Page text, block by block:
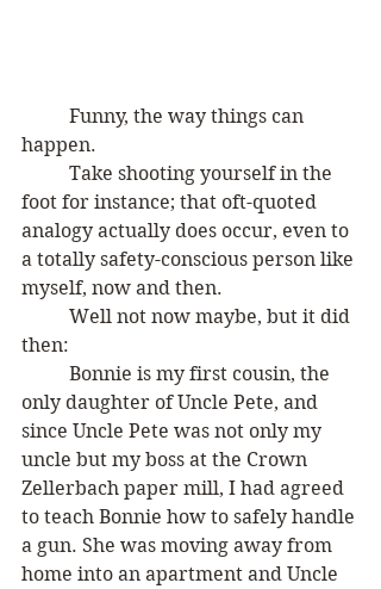
happen.
foot for instance; that oft-quoted
analogy actually does occur, even to
a totally safety-conscious person like
myself, now and then.
then:
only daughter of Uncle Pete, and
since Uncle Pete was not only my
uncle but my boss at the Crown
Zellerbach paper mill, I had agreed
to teach Bonnie how to safely handle
a gun. She was moving away from
home into an apartment and Uncle